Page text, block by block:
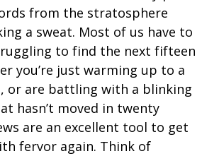
from the stratosphere
a sweat. Most of us have to
to find the next fifteen
you’re just warming up to a
or are battling with a blinking
hasn’t moved in twenty
are an excellent tool to get
fervor again. Think of